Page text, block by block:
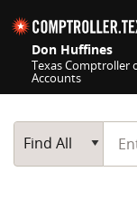
Don Huffines
Texas Comptroller
Accounts
Main Search
Find All
Start